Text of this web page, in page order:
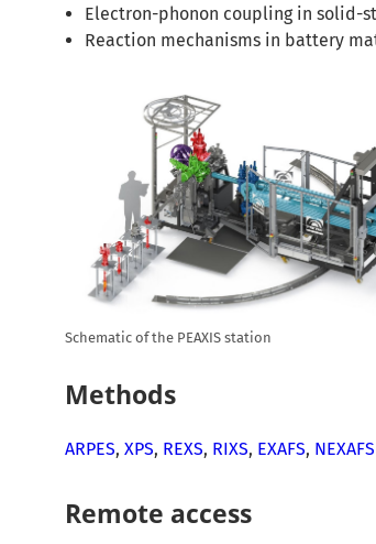
Electron-phonon coupling in solid-
Reaction mechanisms in battery
Schematic of the PEAXIS station
Methods
ARPES,XPS, REXS, RIXS, EXAFS, NEXAFS
Remote access